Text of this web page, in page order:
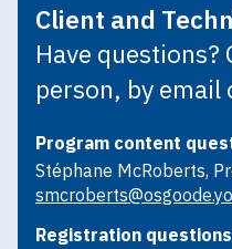
Client and
Have questions?
person, by email
Program content
Stéphane McRoberts,
Registration questions